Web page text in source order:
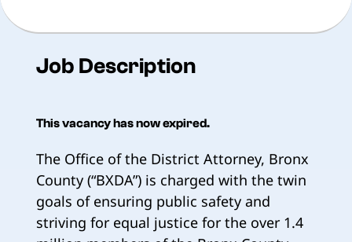
Job Description
This vacancy has now expired.
The Office of the District Attorney, Bronx
County (“BXDA”) is charged with the twin
goals of ensuring public safety and
striving for equal justice for the over 1.4